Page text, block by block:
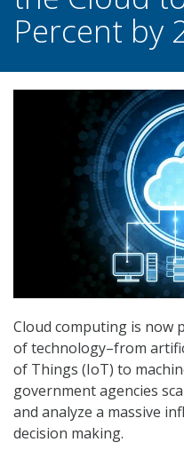
Percent by
Cloud computing is now
of technology–from
of Things (IoT) to
government agencies
and analyze a massive
decision making.